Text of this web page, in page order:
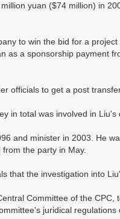
yuan ($74 million) in
to win the bid for a
as a sponsorship payment
officials to get a post
in total was involved in Liu's
and minister in 2003. He
the party in May.
that the investigation into
Committee of the CPC,
juridical regulations